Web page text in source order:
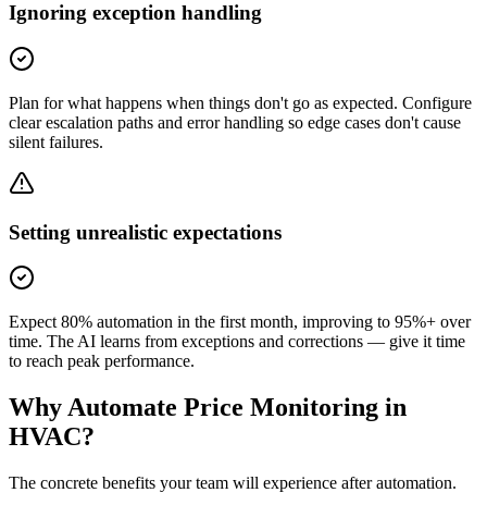
Ignoring exception handling
Plan for what happens when things don't go as expected. Configure
clear escalation paths and error handling so edge cases don't cause
silent failures.
Setting unrealistic expectations
Expect 80% automation in the first month, improving to 95%+ over
time. The AI learns from exceptions and corrections — give it time
to reach peak performance.
Why Automate Price Monitoring in
HVAC?
The concrete benefits your team will experience after automation.